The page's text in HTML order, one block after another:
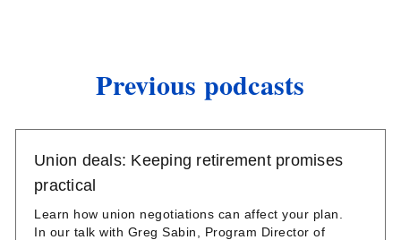
Previous podcasts
Union deals: Keeping retirement promises
practical
Learn how union negotiations can affect your plan.
In our talk with Greg Sabin, Program Director of